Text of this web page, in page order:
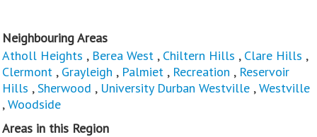
Neighbouring Areas
Atholl Heights , Berea West , Chiltern Hills , Clare Hills ,
Clermont , Grayleigh , Palmiet , Recreation , Reservoir
Hills ,Sherwood , University Durban Westville ,Westville
,Woodside
Areas in this Region